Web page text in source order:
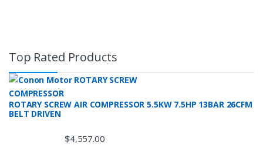
Top Rated Products
ROTARY SCREW AIR COMPRESSOR 5.5KW 7.5HP 13BAR 26CFM
BELT DRIVEN
$4,557.00